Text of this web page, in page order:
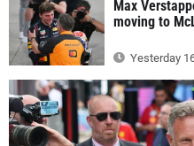
Max
moving to
Yesterday